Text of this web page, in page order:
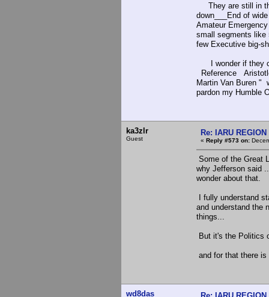
They are still in
down___End of
Amateur
small segments like
few Executive big-
I wonder if they
Reference
Martin Van Buren
pardon my Humble
ka3zlr
Guest
Re: IARU
« Reply #573 on:
Some of the Great
why Jefferson said
wonder about that.
I fully understand
and understand the
things...
But it's the Politics
and for that there
wd8das